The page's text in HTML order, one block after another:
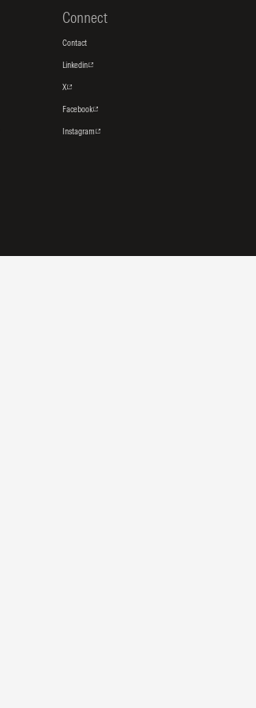
Connect
Contact
Linkedin
X
Facebook
Instagram